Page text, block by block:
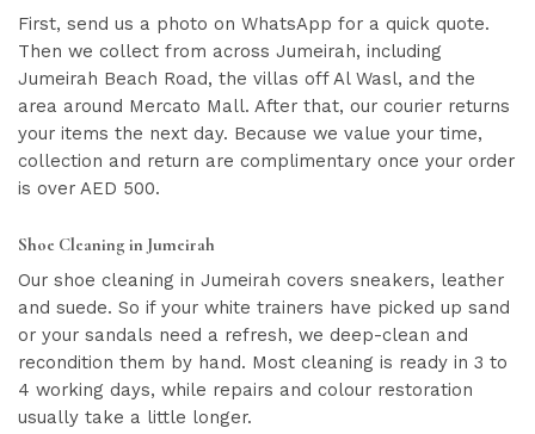
First, send us a photo on WhatsApp for a quick quote.
Then we collect from across Jumeirah, including
Jumeirah Beach Road, the villas off Al Wasl, and the
area around Mercato Mall. After that, our courier returns
your items the next day. Because we value your time,
collection and return are complimentary once your order
is over AED 500.
Shoe Cleaning in Jumeirah
Our shoe cleaning in Jumeirah covers sneakers, leather
and suede. So if your white trainers have picked up sand
or your sandals need a refresh, we deep-clean and
recondition them by hand. Most cleaning is ready in 3 to
4 working days, while repairs and colour restoration
usually take a little longer.